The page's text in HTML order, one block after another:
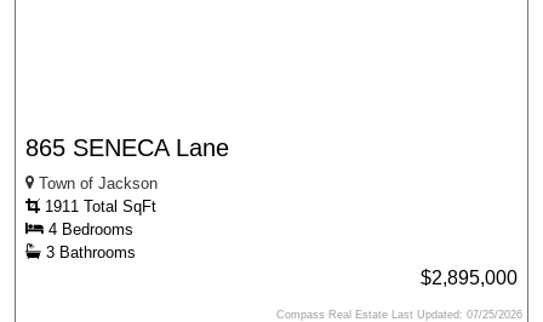
865 SENECA Lane
Town of Jackson
1911 Total SqFt
4 Bedrooms
3 Bathrooms
$2,895,000
Compass Real Estate Last Updated: 07/25/2026